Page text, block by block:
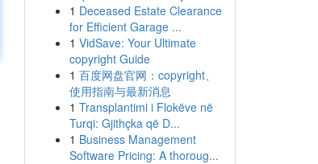
1 Deceased Estate Clearance
for Efficient Garage ...
1 VidSave: Your Ultimate
copyright Guide
1 百度网盘官网：copyright、
使用指南与最新消息
1 Transplantimi i Flokëve në
Turqi: Gjithçka që D...
1 Business Management
Software Pricing: A thoroug...